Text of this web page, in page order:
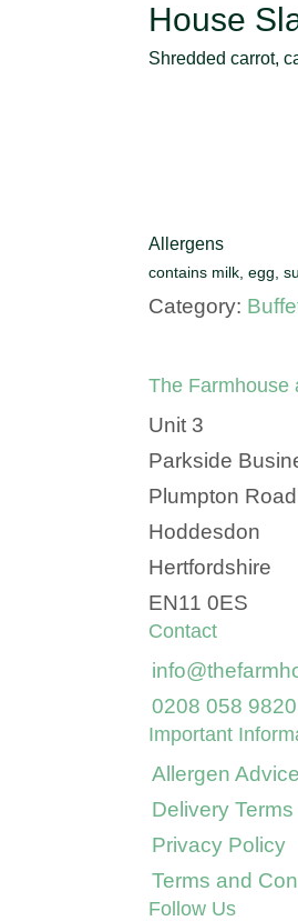
House
Shredded carrot,
Allergens
contains milk, egg,
Category:
The Farmhouse
Unit 3
Parkside
Plumpton Road
Hoddesdon
Hertfordshire
EN11 0ES
Contact
0208 058 9820
Important
Allergen Advice
Delivery Terms
Privacy Policy
Terms and
Follow Us